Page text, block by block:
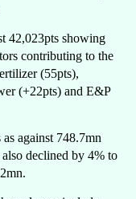
42,023pts showing
contributing to the
(55pts),
(+22pts) and E&P
against 748.7mn
declined by 4% to